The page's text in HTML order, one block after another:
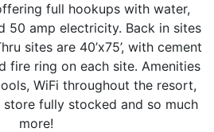
full hookups with water,
50 amp electricity. Back in sites
sites are 40’x75’, with cement
fire ring on each site. Amenities
WiFi throughout the resort,
fully stocked and so much
more!